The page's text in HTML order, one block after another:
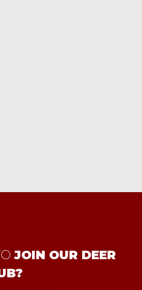
JOIN OUR DEER